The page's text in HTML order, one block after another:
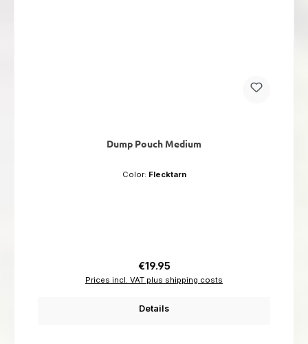
Dump Pouch Medium
Color: Flecktarn
Regular price:
€19.95
Prices incl. VAT plus shipping costs
Details